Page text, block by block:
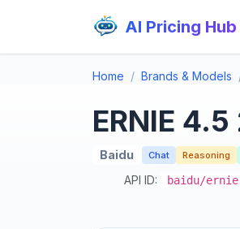
AI Pricing Hub
Home Brands & Models
ERNIE 4.5
Baidu Chat Reasoning
API ID: baidu/